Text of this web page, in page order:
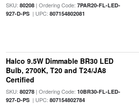
SKU: 80208| Ordering Code: 7PAR20-FL-LED-
927-D-PS| UPC: 807154802081
Halco 9.5W Dimmable BR30 LED
Bulb, 2700K, T20 and T24/JA8
Certified
SKU: 80278| Ordering Code: 10BR30-FL-LED-
927-D-PS| UPC: 807154802784